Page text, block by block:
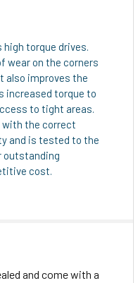
torque drives.
wear on the corners
also improves the
increased torque to
to tight areas.
with the correct
and is tested to the
outstanding
cost.
and come with a